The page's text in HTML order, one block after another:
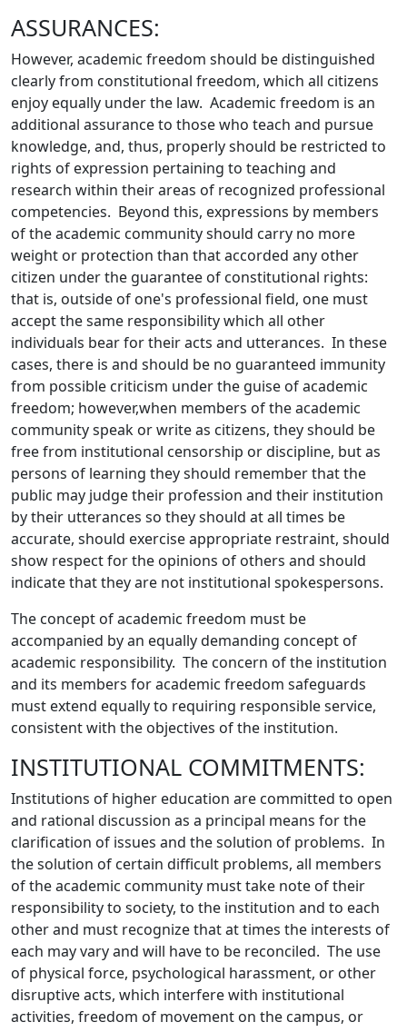
ASSURANCES:
However, academic freedom should be distinguished
clearly from constitutional freedom, which all citizens
enjoy equally under the law. Academic freedom is an
additional assurance to those who teach and pursue
knowledge, and, thus, properly should be restricted to
rights of expression pertaining to teaching and
research within their areas of recognized professional
competencies. Beyond this, expressions by members
of the academic community should carry no more
weight or protection than that accorded any other
citizen under the guarantee of constitutional rights:
that is, outside of one's professional field, one must
accept the same responsibility which all other
individuals bear for their acts and utterances. In these
cases, there is and should be no guaranteed immunity
from possible criticism under the guise of academic
freedom; however,when members of the academic
community speak or write as citizens, they should be
free from institutional censorship or discipline, but as
persons of learning they should remember that the
public may judge their profession and their institution
by their utterances so they should at all times be
accurate, should exercise appropriate restraint, should
show respect for the opinions of others and should
indicate that they are not institutional spokespersons.
The concept of academic freedom must be
accompanied by an equally demanding concept of
academic responsibility. The concern of the institution
and its members for academic freedom safeguards
must extend equally to requiring responsible service,
consistent with the objectives of the institution.
INSTITUTIONAL COMMITMENTS:
Institutions of higher education are committed to open
and rational discussion as a principal means for the
clarification of issues and the solution of problems. In
the solution of certain difficult problems, all members
of the academic community must take note of their
responsibility to society, to the institution and to each
other and must recognize that at times the interests of
each may vary and will have to be reconciled. The use
of physical force, psychological harassment, or other
disruptive acts, which interfere with institutional
activities, freedom of movement on the campus, or